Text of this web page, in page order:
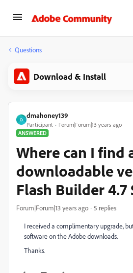
Questions
Download & Install
D
dmahoney139
Participant
Forum|Forum|13 years ago
ANSWERED
Where can I find
downloadable
Flash Builder 4.7
Forum|Forum|13 years ago 5 replies
I received a complimentary upgrade,
software on the Adobe downloads.
Thanks.